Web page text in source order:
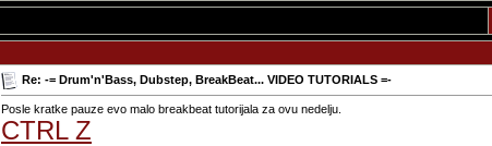
Re: -= Drum'n'Bass, Dubstep, BreakBeat... VIDEO TUTORIALS =-
Posle kratke pauze evo malo breakbeat tutorijala za ovu nedelju.
CTRL Z